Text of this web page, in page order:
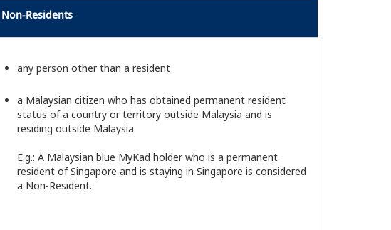
Non-Residents
any person other than a resident
a Malaysian citizen who has obtained permanent resident
status of a country or territory outside Malaysia and is
residing outside Malaysia
E.g.: A Malaysian blue MyKad holder who is a permanent
resident of Singapore and is staying in Singapore is considered
a Non-Resident.